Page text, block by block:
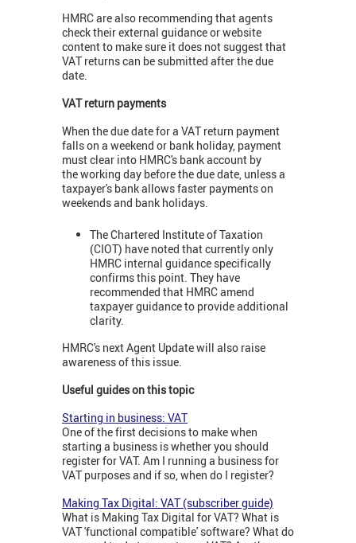
HMRC are also recommending that agents
check their external guidance or website
content to make sure it does not suggest that
VAT returns can be submitted after the due
date.
VAT return payments
When the due date for a VAT return payment
falls on a weekend or bank holiday, payment
must clear into HMRC's bank account by
the working day before the due date, unless a
taxpayer's bank allows faster payments on
weekends and bank holidays.
The Chartered Institute of Taxation
(CIOT) have noted that currently only
HMRC internal guidance specifically
confirms this point. They have
recommended that HMRC amend
taxpayer guidance to provide additional
clarity.
HMRC's next Agent Update will also raise
awareness of this issue.
Useful guides on this topic
Starting in business: VAT
One of the first decisions to make when
starting a business is whether you should
register for VAT. Am I running a business for
VAT purposes and if so, when do I register?
Making Tax Digital: VAT (subscriber guide)
What is Making Tax Digital for VAT? What is
VAT 'functional compatible' software? What do